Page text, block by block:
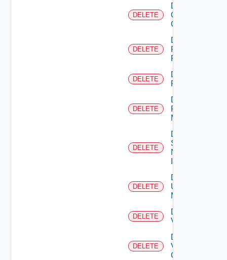
DELETE
Delete
Openshift
Cluster
DELETE
Delete
Panorama
Firewall
DELETE
Delete
PKS
DELETE
Delete
Policy
Manager
DELETE
Delete
Service
Now
DELETE
Delete
Ucs
Manager
DELETE
Delete
Vcenter
DELETE
Delete
Velo
Cloud